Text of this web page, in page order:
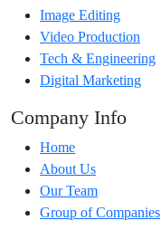
Image Editing
Video Production
Tech & Engineering
Digital Marketing
Company Info
Home
About Us
Our Team
Group of Companies